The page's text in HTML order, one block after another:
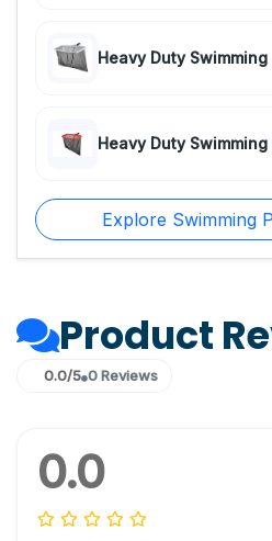
Heavy Duty
Heavy Duty
Explore Swimming
Product
0.0/5 0 Reviews
0.0